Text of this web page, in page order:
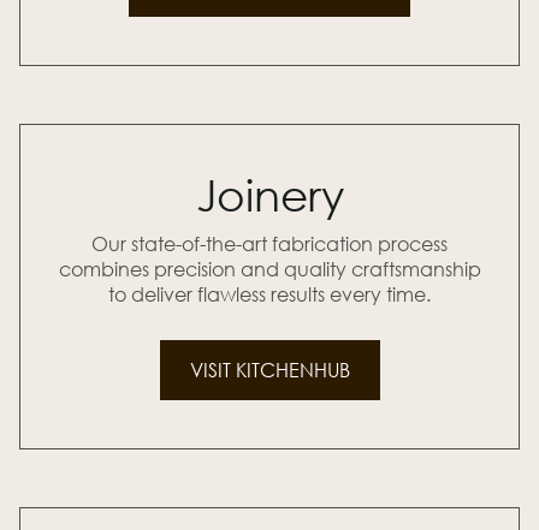
Joinery
Our state-of-the-art fabrication process
combines precision and quality craftsmanship
to deliver flawless results every time.
VISIT KITCHENHUB